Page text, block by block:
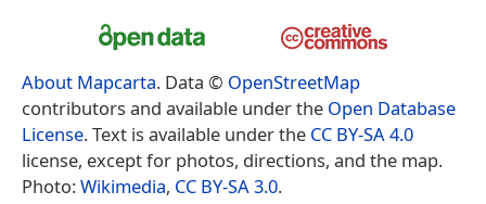
About Mapcarta. Data © OpenStreetMap
contributors and available under the Open Database
License. Text is available under the CC BY-SA 4.0
license, except for photos, directions, and the map.
Photo:Wikimedia, CC BY-SA 3.0.